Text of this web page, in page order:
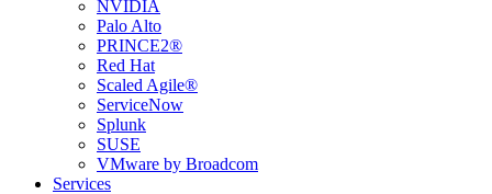
NVIDIA
Palo Alto
PRINCE2®
Red Hat
Scaled Agile®
ServiceNow
Splunk
SUSE
VMware by Broadcom
Services